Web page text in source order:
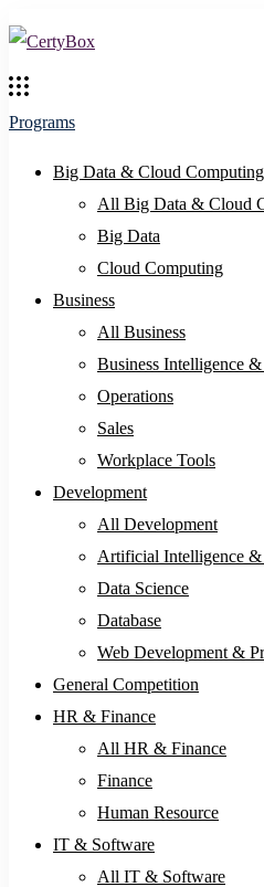
Programs
Big Data & Cloud Computing
All Big Data & Cloud
Big Data
Cloud Computing
Business
All Business
Business Intelligence
Operations
Sales
Workplace Tools
Development
All Development
Artificial Intelligence
Data Science
Database
Web Development &
General Competition
HR & Finance
All HR & Finance
Finance
Human Resource
IT & Software
All IT & Software